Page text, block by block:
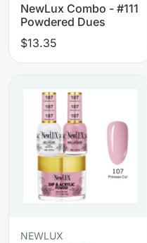
NewLux Combo - #111
Powdered Dues
$13.35
NEWLUX